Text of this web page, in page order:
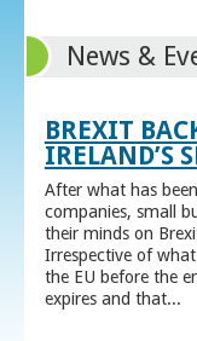
News &
BREXIT
IRELAND’S
After what has
companies, small
their minds on
Irrespective of
the EU before the
expires and that...